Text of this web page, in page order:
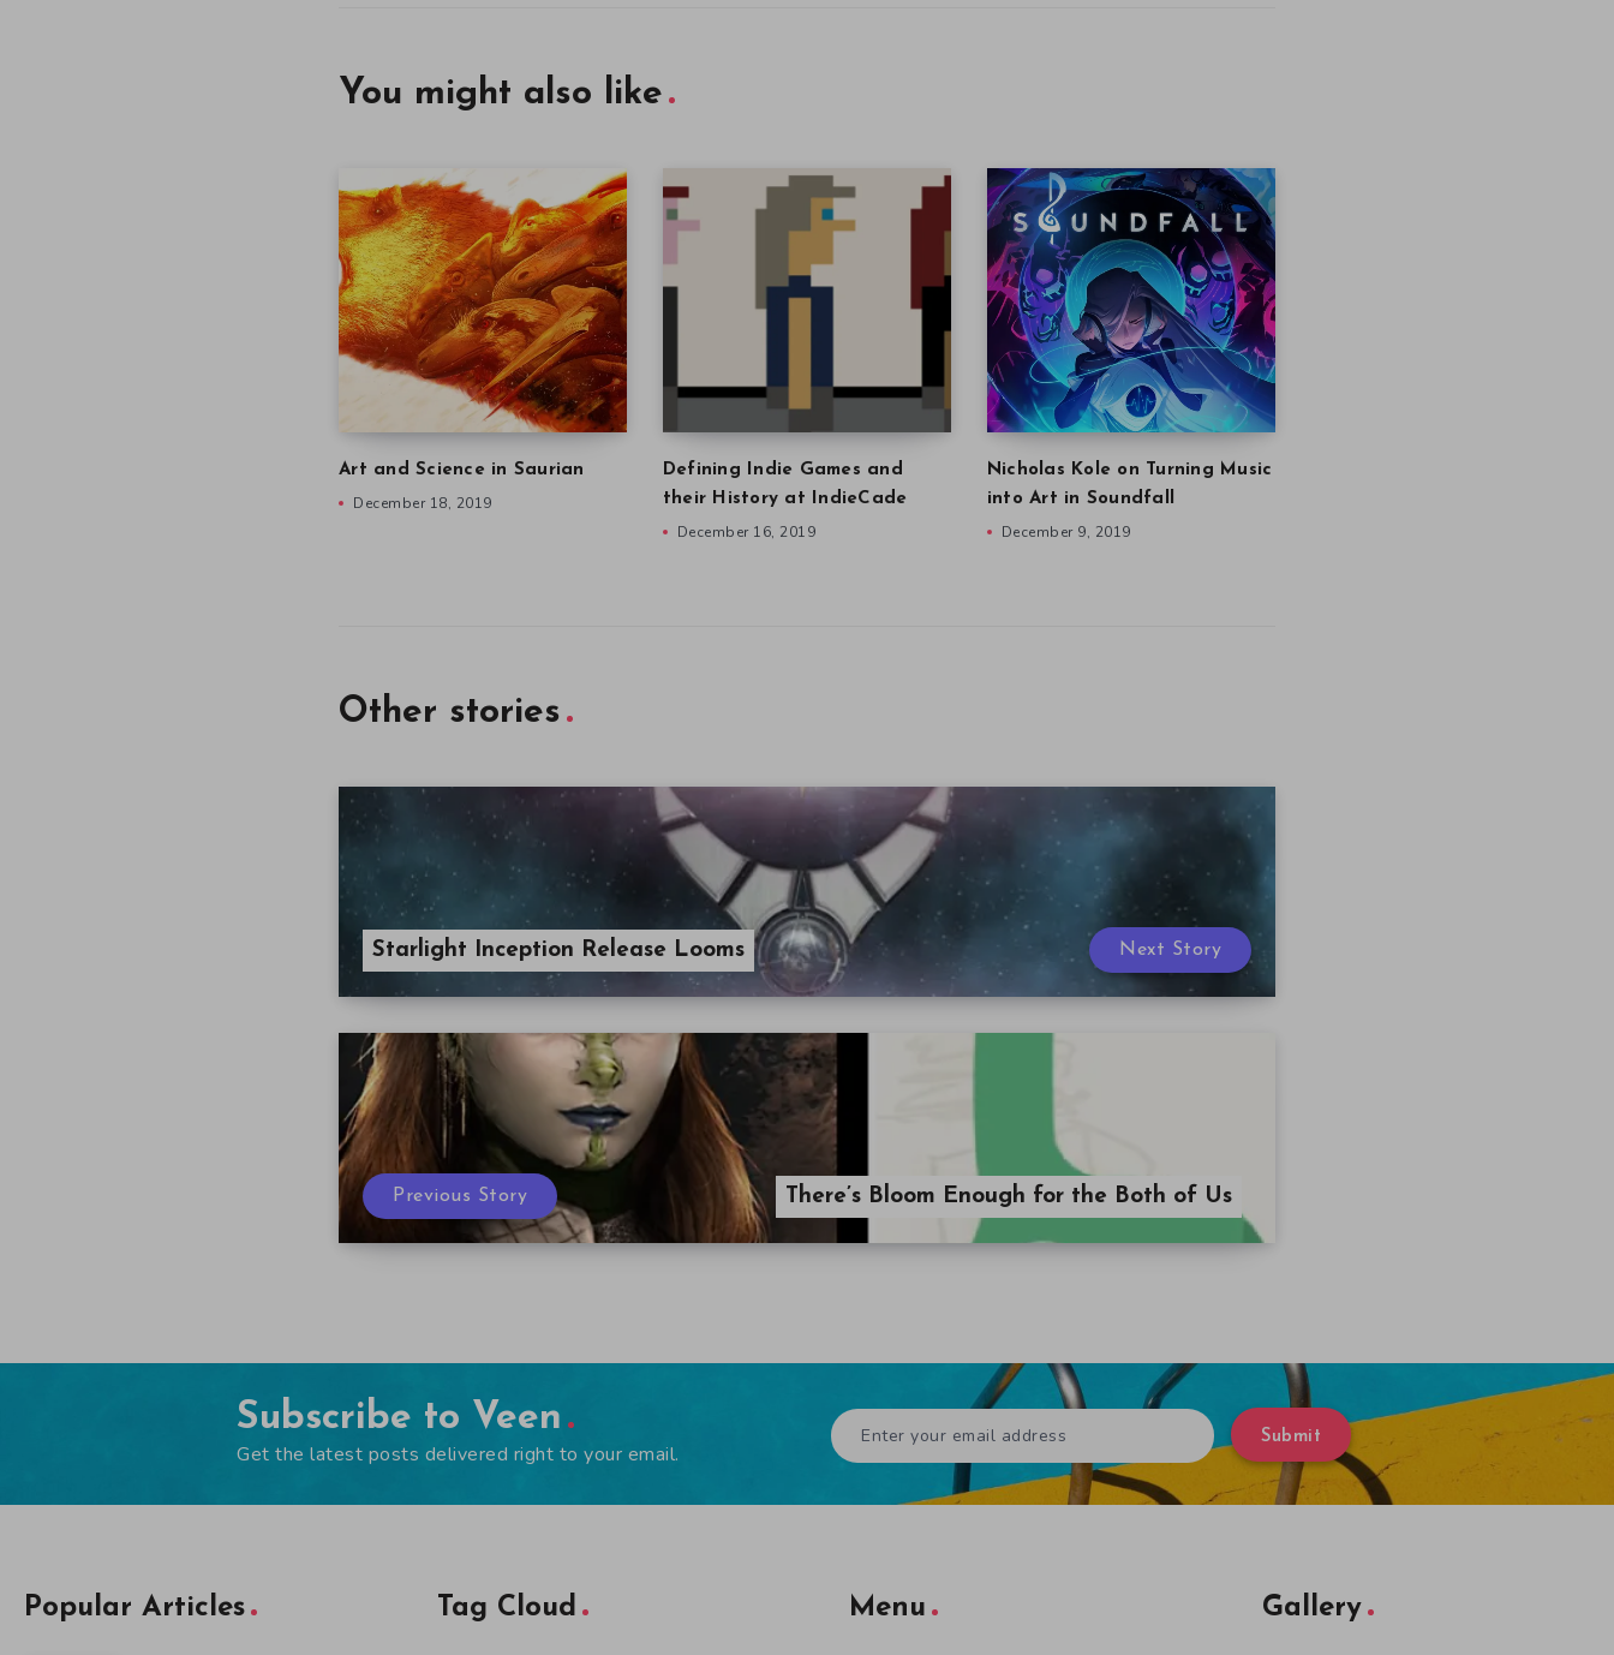
You might also like
Art and Science in Saurian
December 18, 2019
Defining Indie Games and
their History at IndieCade
December 16, 2019
Nicholas Kole on Turning Music
into Art in Soundfall
December 9, 2019
Other stories
Starlight Inception Release Looms Next Story
There’s Bloom Enough for the Both of Us
Previous Story
Subscribe to Veen
Get the latest posts delivered right to your email.
Submit
Popular Articles Tag Cloud Menu Gallery